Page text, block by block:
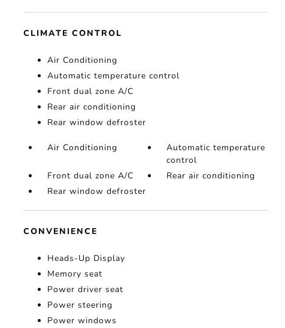
CLIMATE CONTROL
Air Conditioning
Automatic temperature control
Front dual zone A/C
Rear air conditioning
Rear window defroster
Air Conditioning
Automatic temperature
control
Front dual zone A/C
Rear air conditioning
Rear window defroster
CONVENIENCE
Heads-Up Display
Memory seat
Power driver seat
Power steering
Power windows